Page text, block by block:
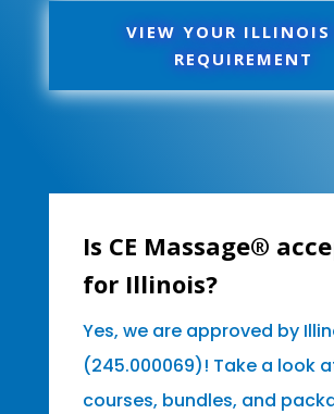
VIEW YOUR ILLINOIS
REQUIREMENT
Is CE Massage®
for Illinois?
Yes, we are approved by
(245.000069)! Take a look
courses, bundles, and